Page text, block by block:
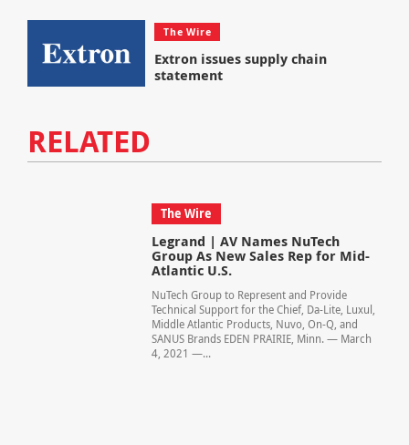
The Wire
Extron issues supply chain
statement
RELATED
The Wire
Legrand | AV Names NuTech
Group As New Sales Rep for Mid-
Atlantic U.S.
NuTech Group to Represent and Provide
Technical Support for the Chief, Da-Lite, Luxul,
Middle Atlantic Products, Nuvo, On-Q, and
SANUS Brands EDEN PRAIRIE, Minn. — March
4, 2021 —...